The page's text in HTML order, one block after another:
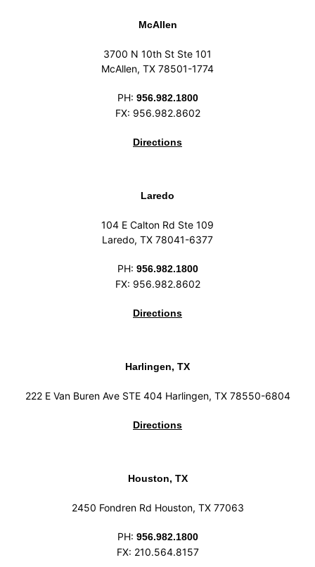
McAllen
3700 N 10th St Ste 101
McAllen, TX 78501-1774
PH: 956.982.1800
FX: 956.982.8602
Directions
Laredo
104 E Calton Rd Ste 109
Laredo, TX 78041-6377
PH: 956.982.1800
FX: 956.982.8602
Directions
Harlingen, TX
222 E Van Buren Ave STE 404 Harlingen, TX 78550-6804
Directions
Houston, TX
2450 Fondren Rd Houston, TX 77063
PH: 956.982.1800
FX: 210.564.8157